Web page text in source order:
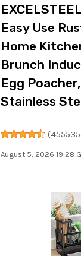
Easy Use
Home
Brunch
Egg
Stainless
(
August 5, 2026 19:28